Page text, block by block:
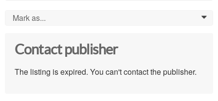
Mark as... 0
Contact publisher
The listing is expired. You can't contact the publisher.